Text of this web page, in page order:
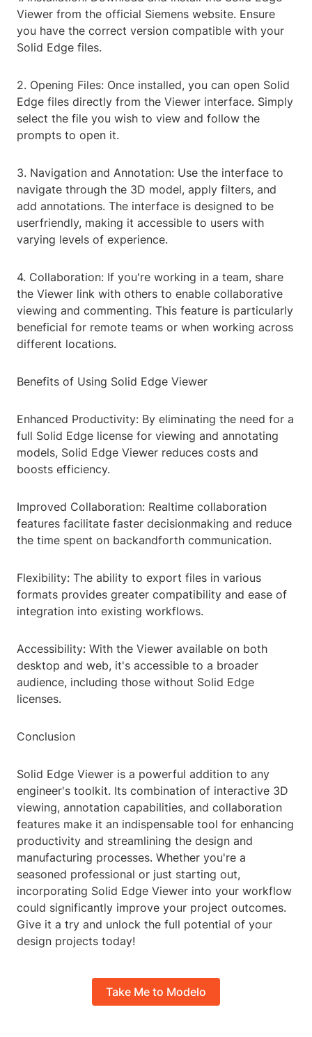
Viewer from the official Siemens website. Ensure
you have the correct version compatible with your
Solid Edge files.
2. Opening Files: Once installed, you can open Solid
Edge files directly from the Viewer interface. Simply
select the file you wish to view and follow the
prompts to open it.
3. Navigation and Annotation: Use the interface to
navigate through the 3D model, apply filters, and
add annotations. The interface is designed to be
userfriendly, making it accessible to users with
varying levels of experience.
4. Collaboration: If you're working in a team, share
the Viewer link with others to enable collaborative
viewing and commenting. This feature is particularly
beneficial for remote teams or when working across
different locations.
Benefits of Using Solid Edge Viewer
Enhanced Productivity: By eliminating the need for a
full Solid Edge license for viewing and annotating
models, Solid Edge Viewer reduces costs and
boosts efficiency.
Improved Collaboration: Realtime collaboration
features facilitate faster decisionmaking and reduce
the time spent on backandforth communication.
Flexibility: The ability to export files in various
formats provides greater compatibility and ease of
integration into existing workflows.
Accessibility: With the Viewer available on both
desktop and web, it's accessible to a broader
audience, including those without Solid Edge
licenses.
Conclusion
Solid Edge Viewer is a powerful addition to any
engineer's toolkit. Its combination of interactive 3D
viewing, annotation capabilities, and collaboration
features make it an indispensable tool for enhancing
productivity and streamlining the design and
manufacturing processes. Whether you're a
seasoned professional or just starting out,
incorporating Solid Edge Viewer into your workflow
could significantly improve your project outcomes.
Give it a try and unlock the full potential of your
design projects today!
Take Me to Modelo